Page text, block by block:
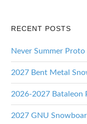
RECENT POSTS
Never Summer
2027 Bent Metal
2026-2027 Bataleon
2027 GNU